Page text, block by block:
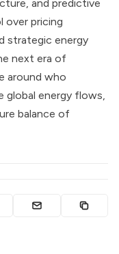
and predictive
over pricing
strategic energy
next era of
around who
global energy flows,
balance of